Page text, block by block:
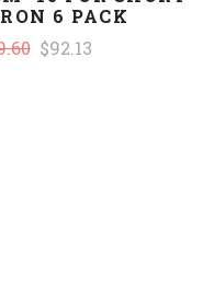
6 PACK
$92.13